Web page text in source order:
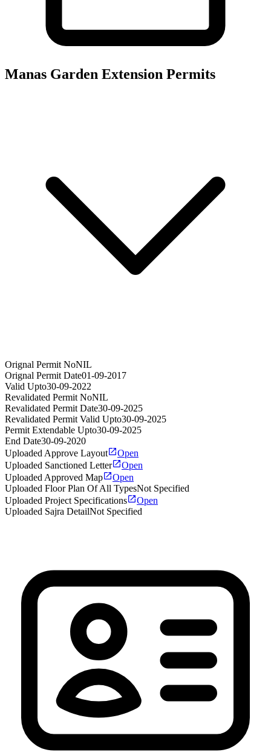
Manas Garden Extension Permits
Orignal Permit NoNIL
Orignal Permit Date01-09-2017
Valid Upto30-09-2022
Revalidated Permit NoNIL
Revalidated Permit Date30-09-2025
Revalidated Permit Valid Upto30-09-2025
Permit Extendable Upto30-09-2025
End Date30-09-2020
Uploaded Approve Layout
Open
Uploaded Sanctioned Letter
Open
Uploaded Approved Map
Open
Uploaded Floor Plan Of All TypesNot Specified
Uploaded Project Specifications
Open
Uploaded Sajra DetailNot Specified